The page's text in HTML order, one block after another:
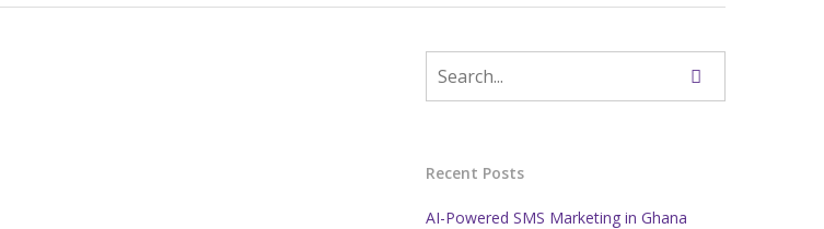
Recent Posts
AI-Powered SMS Marketing in Ghana